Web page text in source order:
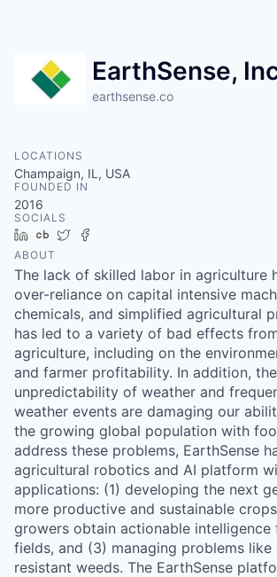
EarthSense,
earthsense.co
LOCATIONS
Champaign, IL, USA
FOUNDED IN
2016
SOCIALS
LinkedIn
Crunchbase
Twitter
ABOUT
The lack of skilled labor in agriculture
over-reliance on capital intensive
chemicals, and simplified agricultural
has led to a variety of bad effects
agriculture, including on the
and farmer profitability. In addition,
unpredictability of weather and
weather events are damaging our
the growing global population with
address these problems, EarthSense
agricultural robotics and AI platform
applications: (1) developing the next
more productive and sustainable
growers obtain actionable intelligence
fields, and (3) managing problems like
resistant weeds. The EarthSense